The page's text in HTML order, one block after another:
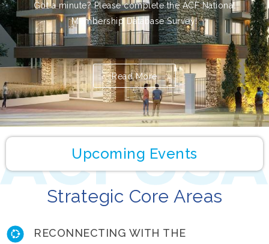
Got a minute? Please complete the ACF National
Membership Database Survey!
Read More
Upcoming Events
Strategic Core Areas
RECONNECTING WITH THE